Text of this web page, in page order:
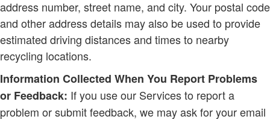
address number, street name, and city. Your postal code
and other address details may also be used to provide
estimated driving distances and times to nearby
recycling locations.
Information Collected When You Report Problems
or Feedback: If you use our Services to report a
problem or submit feedback, we may ask for your email